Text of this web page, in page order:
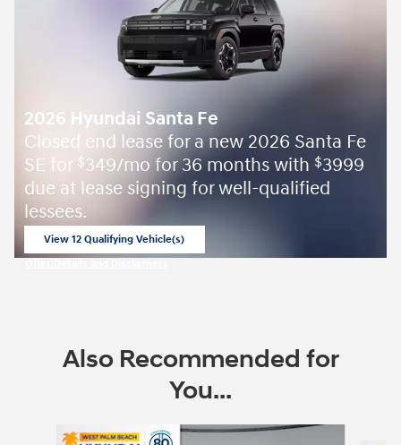
2026 Hyundai Santa Fe
Closed end lease for a new 2026 Santa Fe
SE for $349/mo for 36 months with $3999
due at lease signing for well-qualified
lessees.
View 12 Qualifying Vehicle(s)
Also Recommended for
You...
Slide 1 of 6